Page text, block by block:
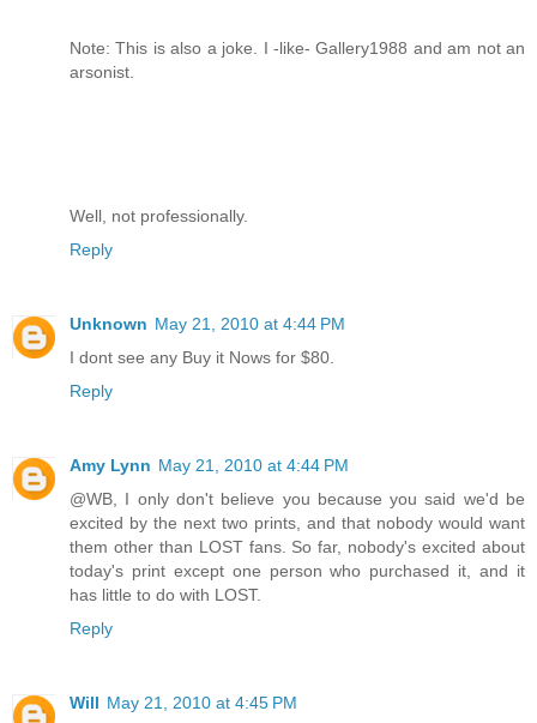
Note: This is also a joke. I -like- Gallery1988 and am not an
arsonist.
Well, not professionally.
Reply
Unknown May 21, 2010 at 4:44 PM
I dont see any Buy it Nows for $80.
Reply
Amy Lynn May 21, 2010 at 4:44 PM
@WB, I only don't believe you because you said we'd be
excited by the next two prints, and that nobody would want
them other than LOST fans. So far, nobody's excited about
today's print except one person who purchased it, and it
has little to do with LOST.
Reply
Will May 21, 2010 at 4:45 PM